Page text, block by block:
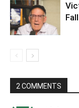
2 COMMENTS